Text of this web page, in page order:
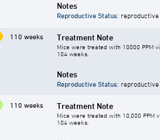
Notes
Reproductive Status:
110 weeks Treatment Note
Mice were treated with 10000 PPM
104 weeks.
Notes
Reproductive Status:
110 weeks Treatment Note
Mice were treated with 10,000
104 weeks.